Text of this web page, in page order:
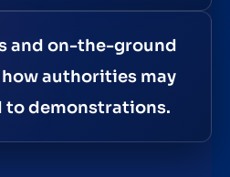
and on-the-ground
authorities may
to demonstrations.